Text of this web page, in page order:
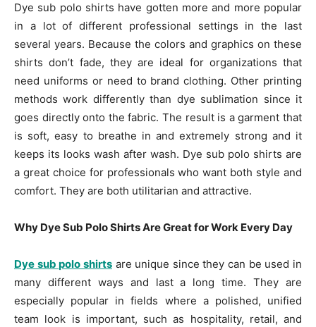
Dye sub polo shirts have gotten more and more popular
in a lot of different professional settings in the last
several years. Because the colors and graphics on these
shirts don’t fade, they are ideal for organizations that
need uniforms or need to brand clothing. Other printing
methods work differently than dye sublimation since it
goes directly onto the fabric. The result is a garment that
is soft, easy to breathe in and extremely strong and it
keeps its looks wash after wash. Dye sub polo shirts are
a great choice for professionals who want both style and
comfort. They are both utilitarian and attractive.
Why Dye Sub Polo Shirts Are Great for Work Every Day
Dye sub polo shirtsare unique since they can be used in
many different ways and last a long time. They are
especially popular in fields where a polished, unified
team look is important, such as hospitality, retail, and